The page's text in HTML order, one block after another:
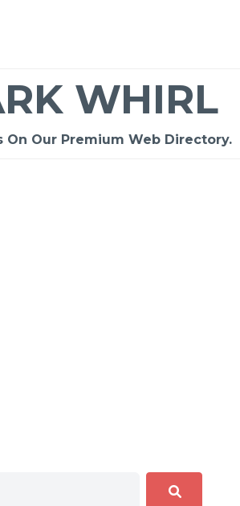
WHIRL
On Our Premium Web Directory.